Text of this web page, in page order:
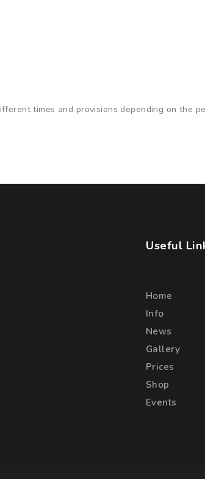
times and provisions depending on the
Useful
Home
Info
News
Gallery
Prices
Shop
Events